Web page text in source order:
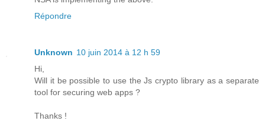
Répondre
Unknown 10 juin 2014 à 12 h 59
Hi,
Will it be possible to use the Js crypto library as a separate
tool for securing web apps ?
Thanks !